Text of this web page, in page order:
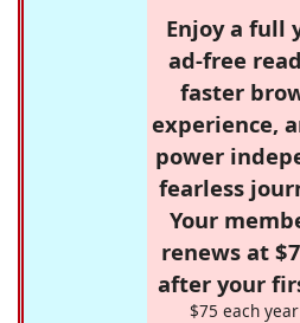
Enjoy a full
ad-free
faster
experience,
power
fearless
Your
renews at
after your
$75 each